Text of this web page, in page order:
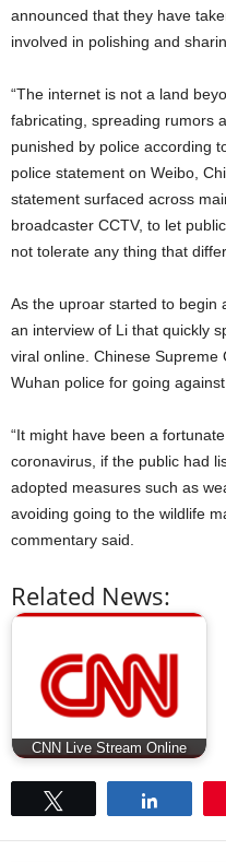
announced that they have
involved in polishing and
“The internet is not a land
fabricating, spreading rumors
punished by police according
police statement on Weibo,
statement surfaced across
broadcaster CCTV, to let
not tolerate any thing that
As the uproar started to begin
an interview of Li that quickly
viral online. Chinese
Wuhan police for going
“It might have been a
coronavirus, if the public had
adopted measures such as
avoiding going to the wildlife
commentary said.
Related News:
CNN Live Stream Online